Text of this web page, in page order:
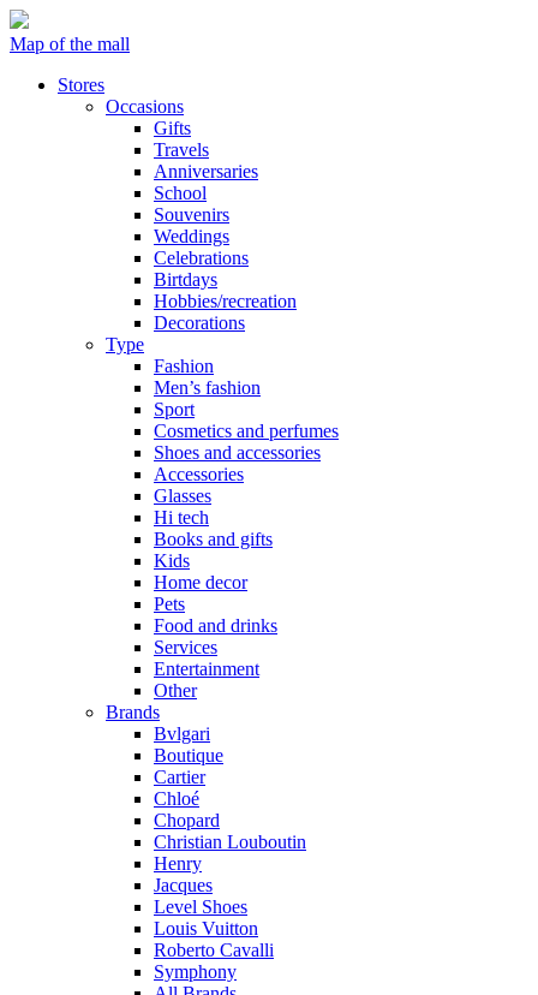
Map of the mall
Stores
Occasions
Gifts
Travels
Anniversaries
School
Souvenirs
Weddings
Celebrations
Birtdays
Hobbies/recreation
Decorations
Type
Fashion
Men’s fashion
Sport
Cosmetics and perfumes
Shoes and accessories
Accessories
Glasses
Hi tech
Books and gifts
Kids
Home decor
Pets
Food and drinks
Services
Entertainment
Other
Brands
Bvlgari
Boutique
Cartier
Chloé
Chopard
Christian Louboutin
Henry
Jacques
Level Shoes
Louis Vuitton
Roberto Cavalli
Symphony